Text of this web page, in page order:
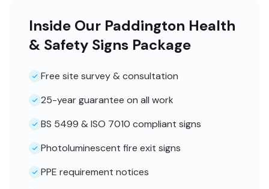
Inside Our Paddington Health
& Safety Signs Package
Free site survey & consultation
25-year guarantee on all work
BS 5499 & ISO 7010 compliant signs
Photoluminescent fire exit signs
PPE requirement notices